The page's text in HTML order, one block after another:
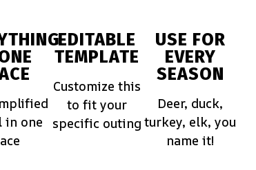
in one
EDITABLE
TEMPLATE
Customize this
to fit your
specific outing
USE FOR
EVERY
SEASON
Deer, duck,
turkey, elk, you
name it!